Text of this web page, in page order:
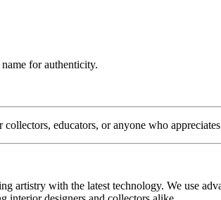
for authenticity.
educators, or anyone who
artistry with the latest technology. We use